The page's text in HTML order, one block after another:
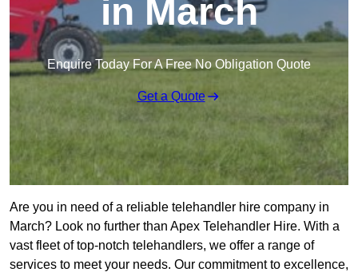
in March
Enquire Today For A Free No Obligation Quote
Get a Quote
Are you in need of a reliable telehandler hire company in
March? Look no further than Apex Telehandler Hire. With a
vast fleet of top-notch telehandlers, we offer a range of
services to meet your needs. Our commitment to excellence,